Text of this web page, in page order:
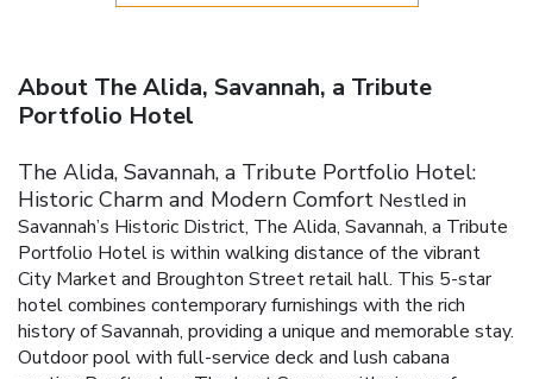
About The Alida, Savannah, a Tribute
Portfolio Hotel
The Alida, Savannah, a Tribute Portfolio Hotel:
Historic Charm and Modern Comfort Nestled in
Savannah’s Historic District, The Alida, Savannah, a Tribute
Portfolio Hotel is within walking distance of the vibrant
City Market and Broughton Street retail hall. This 5-star
hotel combines contemporary furnishings with the rich
history of Savannah, providing a unique and memorable stay.
Outdoor pool with full-service deck and lush cabana